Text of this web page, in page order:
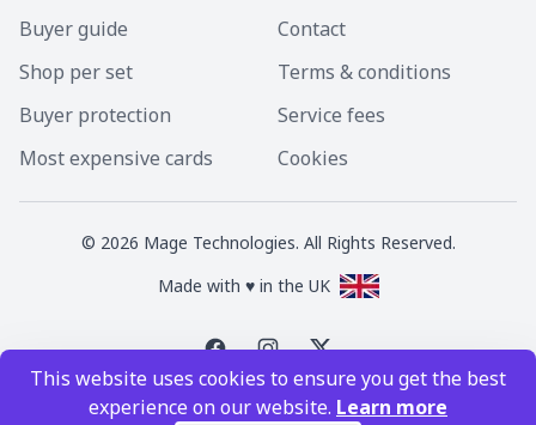
This website uses cookies to ensure you get the best
experience on our website. Learn more
Buyer guide
Shop per set
Buyer protection
Most expensive cards
Contact
Terms & conditions
Service fees
Cookies
© 2026 Mage Technologies. All Rights Reserved.
Made with ♥ in the UK
Magic the Gathering is a registered trademark of Wizards of the Coast
Inc. Magic the Gathering and all MTG images are copyright © Wizards of